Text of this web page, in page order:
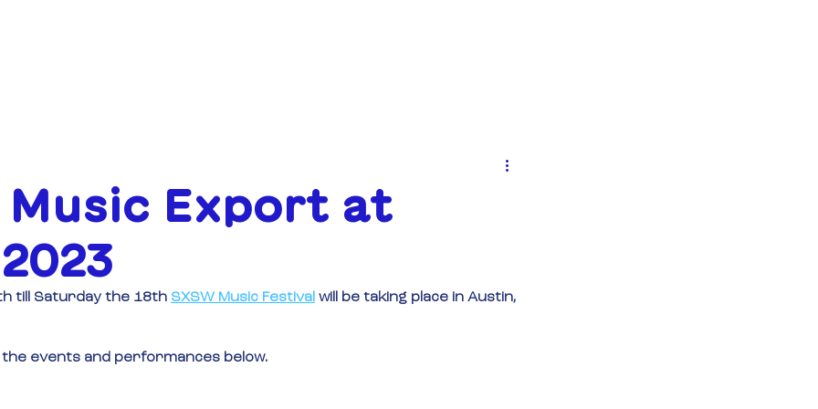
Export at
till Saturday the 18th SXSW Music Festival will be taking place in Austin,
the events and performances below.